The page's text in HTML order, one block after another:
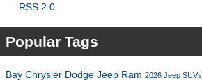
RSS 2.0
Popular Tags
Bay Chrysler Dodge Jeep Ram 2026 Jeep SUVs